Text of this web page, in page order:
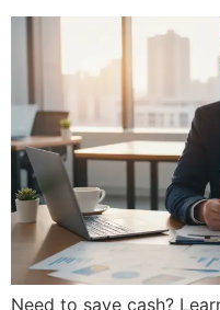
Need to save cash?